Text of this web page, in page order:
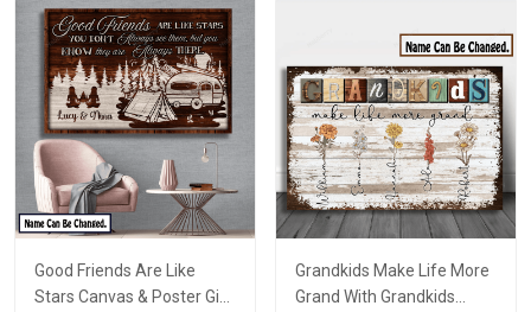
Good Friends Are Like
Stars Canvas & Poster Gift
Grandkids Make Life More
Grand With Grandkids